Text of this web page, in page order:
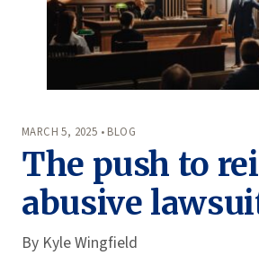
MARCH 5, 2025 • BLOG
The push to
abusive
By Kyle Wingfield